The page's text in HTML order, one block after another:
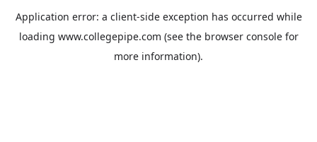
Application error: a client-side exception has occurred while
loading www.collegepipe.com (see the browser consolefor
more information).